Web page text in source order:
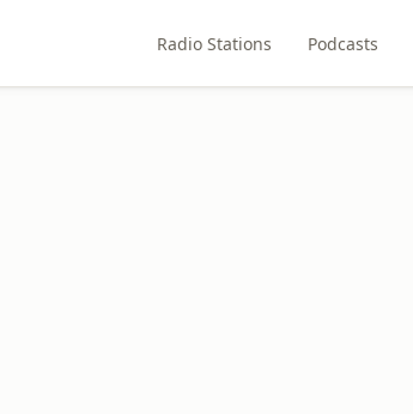
Radio Stations Podcasts